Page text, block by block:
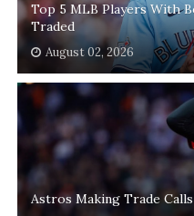
Top 5 MLB Players With
Traded
August 02, 2026
Astros Making Trade